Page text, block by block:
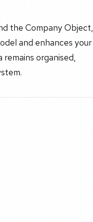
the Company Object,
and enhances your
organised,